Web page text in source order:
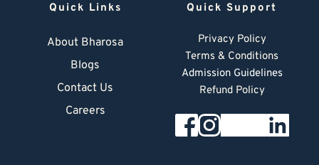
Quick Links
About Bharosa
Blogs
Contact Us
Careers
Quick Support
Privacy Policy
Terms & Conditions
Admission Guidelines
Refund Policy